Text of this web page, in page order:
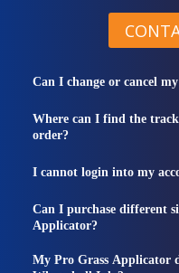
Can I change or cancel
Where can I find the
order?
I cannot login into my
Can I purchase different
Applicator?
My Pro Grass Applicator